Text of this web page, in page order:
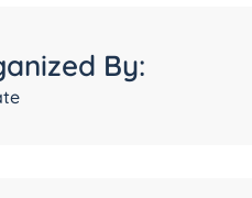
By: